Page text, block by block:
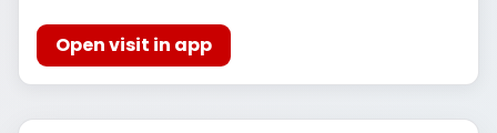
Open visit in app